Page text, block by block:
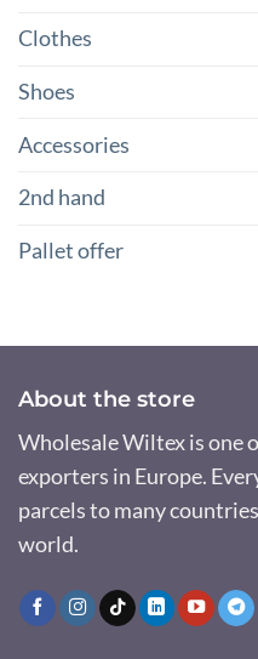
Clothes
Shoes
Accessories
2nd hand
Pallet offer
About the store
Wholesale Wiltex is one
exporters in Europe.
parcels to many
world.